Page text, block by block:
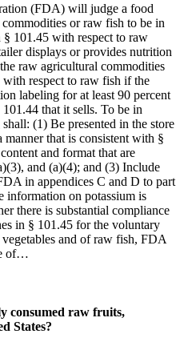
(FDA) will judge a food
or raw fish to be in
101.45 with respect to raw
displays or provides nutrition
raw agricultural commodities
respect to raw fish if the
labeling for at least 90 percent
that it sells. To be in
(1) Be presented in the store
that is consistent with §
and format that are
and (a)(4); and (3) Include
in appendices C and D to part
information on potassium is
there is substantial compliance
in § 101.45 for the voluntary
and of raw fish, FDA
of…
consumed raw fruits,
States?